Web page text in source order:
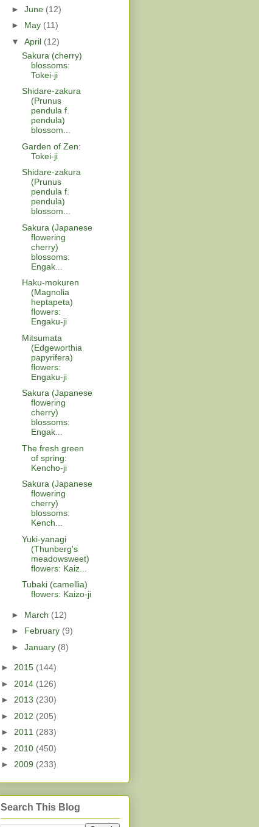
► June (12)
► May (11)
▼ April (12)
Sakura (cherry)
blossoms:
Tokei-ji
Shidare-zakura
(Prunus
pendula f.
pendula)
blossom...
Garden of Zen:
Tokei-ji
Shidare-zakura
(Prunus
pendula f.
pendula)
blossom...
Sakura (Japanese
flowering
cherry)
blossoms:
Engak...
Haku-mokuren
(Magnolia
heptapeta)
flowers:
Engaku-ji
Mitsumata
(Edgeworthia
papyrifera)
flowers:
Engaku-ji
Sakura (Japanese
flowering
cherry)
blossoms:
Engak...
The fresh green
of spring:
Kencho-ji
Sakura (Japanese
flowering
cherry)
blossoms:
Kench...
Yuki-yanagi
(Thunberg's
meadowsweet)
flowers: Kaiz...
Tubaki (camellia)
flowers: Kaizo-ji
► March (12)
► February (9)
► January (8)
► 2015 (144)
► 2014 (126)
► 2013 (230)
► 2012 (205)
► 2011 (283)
► 2010 (450)
► 2009 (233)
Search This Blog